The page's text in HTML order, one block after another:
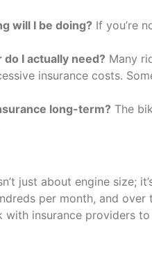
will I be doing? If you’re
I actually need? Many
insurance costs.
long-term? The
just about engine size;
per month, and
with insurance providers